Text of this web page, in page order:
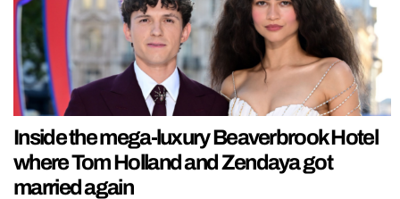
Inside the mega-luxury Beaverbrook Hotel
where Tom Holland and Zendaya got
married again